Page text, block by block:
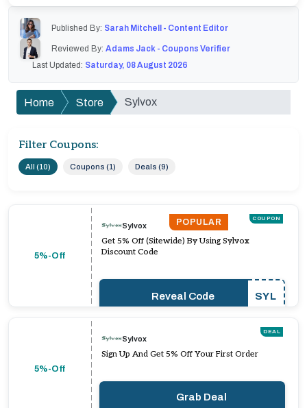
Published By: Sarah Mitchell - Content Editor
Reviewed By: Adams Jack - Coupons Verifier
Last Updated: Saturday, 08 August 2026
Home Store Sylvox
Filter Coupons:
All (10) Coupons (1) Deals (9)
5%-Off
POPULAR COUPON
Sylvox
Get 5% Off (Sitewide) By Using Sylvox
Discount Code
Reveal Code SYL
5%-Off
DEAL
Sylvox
Sign Up And Get 5% Off Your First Order
Grab Deal